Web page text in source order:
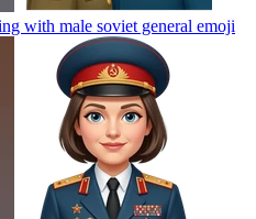
with male soviet general emoji